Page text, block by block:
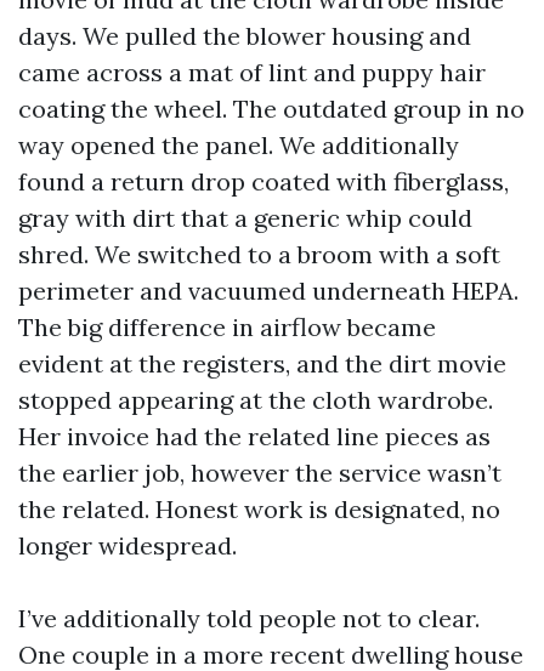
days. We pulled the blower housing and
came across a mat of lint and puppy hair
coating the wheel. The outdated group in no
way opened the panel. We additionally
found a return drop coated with fiberglass,
gray with dirt that a generic whip could
shred. We switched to a broom with a soft
perimeter and vacuumed underneath HEPA.
The big difference in airflow became
evident at the registers, and the dirt movie
stopped appearing at the cloth wardrobe.
Her invoice had the related line pieces as
the earlier job, however the service wasn’t
the related. Honest work is designated, no
longer widespread.
I’ve additionally told people not to clear.
One couple in a more recent dwelling house